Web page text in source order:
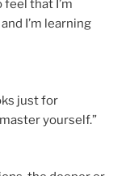
that I’m
I’m learning
just for
yourself.”